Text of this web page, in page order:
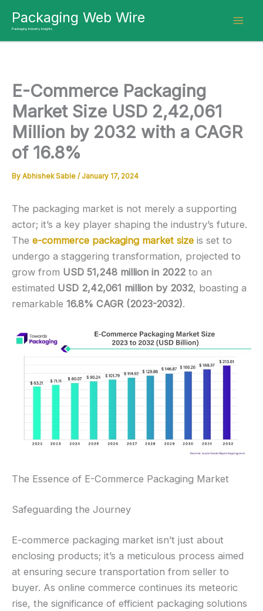
content
Packaging Web Wire
Packaging Industry Insights
E-Commerce Packaging
Market Size USD 2,42,061
Million by 2032 with a CAGR
of 16.8%
By Abhishek Sable / January 17, 2024
The packaging market is not merely a supporting
actor; it’s a key player shaping the industry’s future.
The e-commerce packaging market size is set to
undergo a staggering transformation, projected to
grow from USD 51,248 million in 2022 to an
estimated USD 2,42,061 million by 2032, boasting a
remarkable 16.8% CAGR (2023-2032).
The Essence of E-Commerce Packaging Market
Safeguarding the Journey
E-commerce packaging market isn’t just about
enclosing products; it’s a meticulous process aimed
at ensuring secure transportation from seller to
buyer. As online commerce continues its meteoric
rise, the significance of efficient packaging solutions